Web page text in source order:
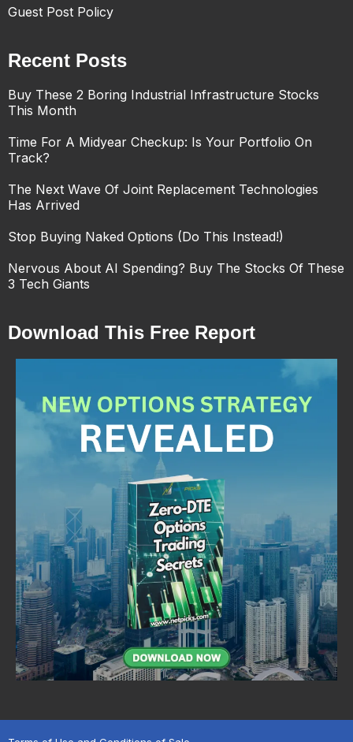
Guest Post Policy
Recent Posts
Buy These 2 Boring Industrial Infrastructure Stocks
This Month
Time For A Midyear Checkup: Is Your Portfolio On
Track?
The Next Wave Of Joint Replacement Technologies
Has Arrived
Stop Buying Naked Options (Do This Instead!)
Nervous About AI Spending? Buy The Stocks Of These
3 Tech Giants
Download This Free Report